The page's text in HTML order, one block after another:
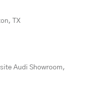
TX
Audi Showroom,